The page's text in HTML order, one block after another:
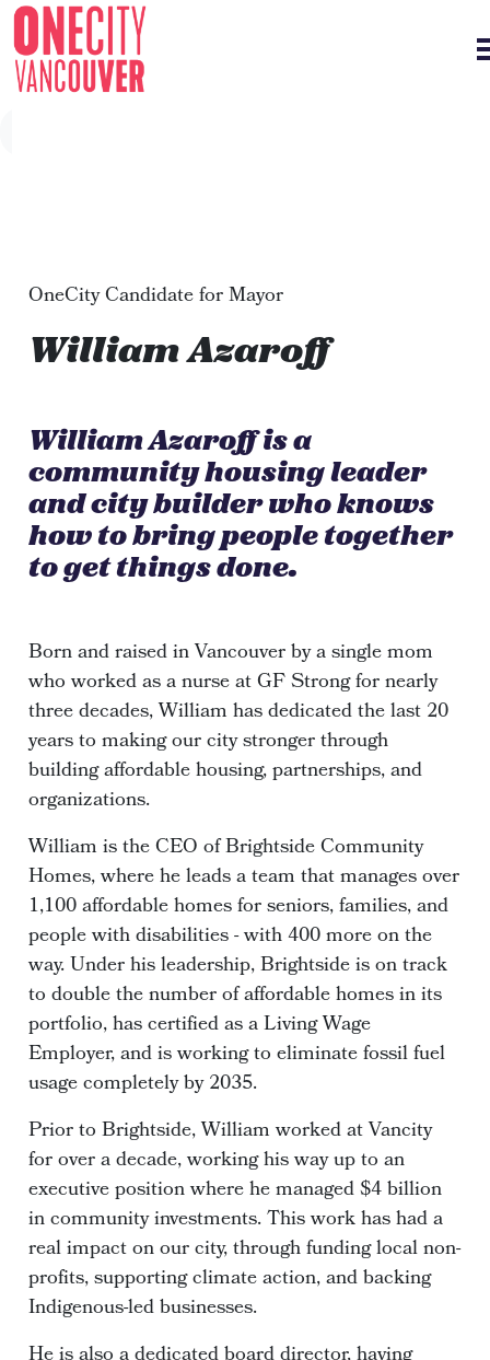
OneCity Candidate for Mayor
William Azaroff
William Azaroff is a
community housing leader
and city builder who knows
how to bring people together
to get things done.
Born and raised in Vancouver by a single mom
who worked as a nurse at GF Strong for nearly
three decades, William has dedicated the last 20
years to making our city stronger through
building affordable housing, partnerships, and
organizations.
William is the CEO of Brightside Community
Homes, where he leads a team that manages over
1,100 affordable homes for seniors, families, and
people with disabilities - with 400 more on the
way. Under his leadership, Brightside is on track
to double the number of affordable homes in its
portfolio, has certified as a Living Wage
Employer, and is working to eliminate fossil fuel
usage completely by 2035.
Prior to Brightside, William worked at Vancity
for over a decade, working his way up to an
executive position where he managed $4 billion
in community investments. This work has had a
real impact on our city, through funding local non-
profits, supporting climate action, and backing
Indigenous-led businesses.